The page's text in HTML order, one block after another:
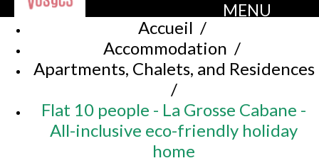
MENU
Accueil /
Accommodation /
Apartments, Chalets, and Residences
/
Flat 10 people - La Grosse Cabane -
All-inclusive eco-friendly holiday
home